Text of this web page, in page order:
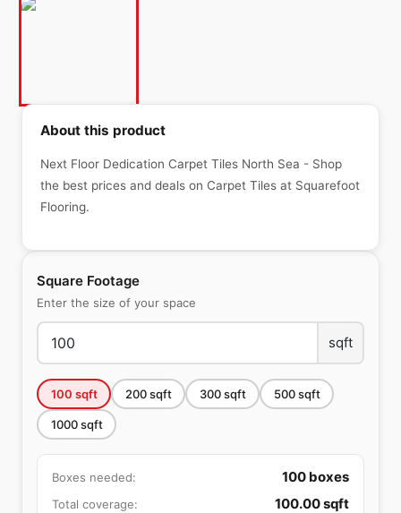
Square Footage
Enter the size of your space
sqft
100 sqft 200sqft 300sqft 500sqft
1000sqft
Boxes needed: 100 boxes
Total coverage: 100.00sqft
About this product
Next Floor Dedication Carpet Tiles North Sea - Shop
the best prices and deals on Carpet Tiles at Squarefoot
Flooring.